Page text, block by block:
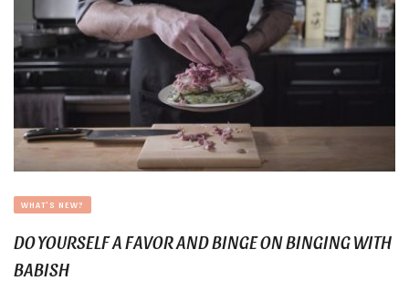
WHAT'S NEW?
DO YOURSELF A FAVOR AND BINGE ON BINGING WITH
BABISH